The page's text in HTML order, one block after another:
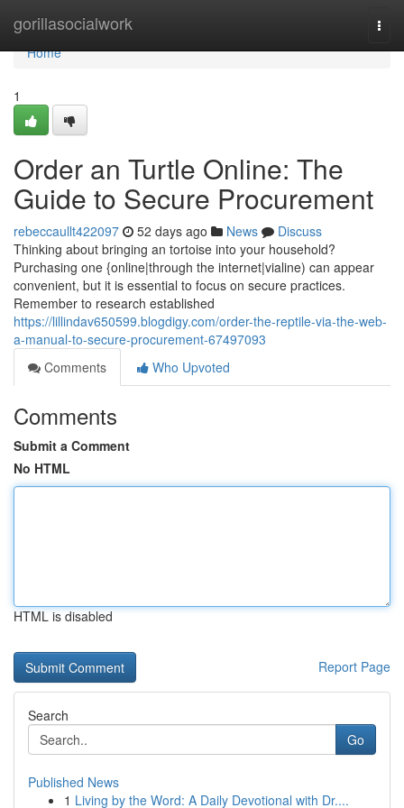
gorillasocialwork
Home
Home
1
Order an Turtle Online: The
Guide to Secure Procurement
rebeccaullt422097 52 days ago News
Discuss
Thinking about bringing an tortoise into your household?
Purchasing one {online|through the internet|vialine) can appear
convenient, but it is essential to focus on secure practices.
Remember to research established
https://lillindav650599.blogdigy.com/order-the-reptile-via-the-web-
a-manual-to-secure-procurement-67497093
Comments
Who Upvoted
Comments
Submit a Comment
No HTML
HTML is disabled
Report Page
Search
Go
Published News
1 Living by the Word: A Daily Devotional with Dr....